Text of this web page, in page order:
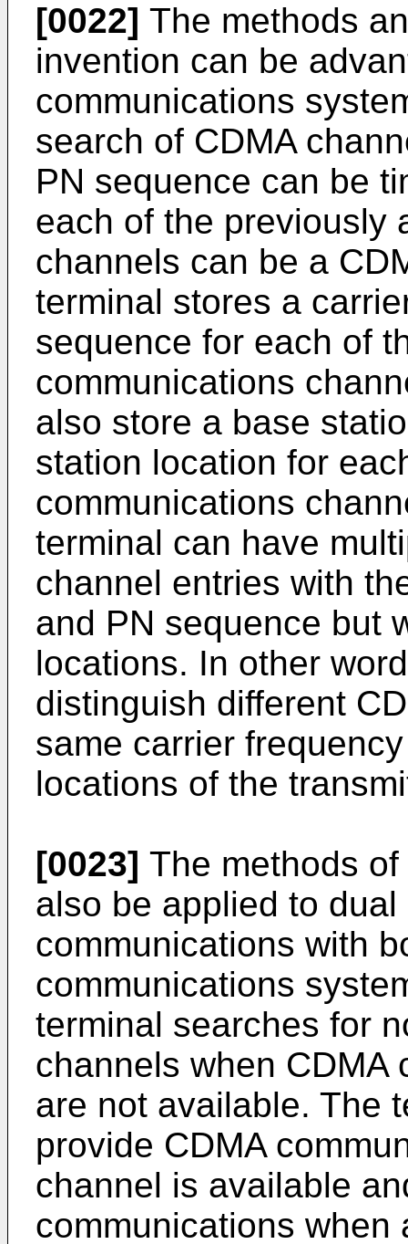
[0022] The methods
invention can be
communications
search of CDMA
PN sequence can be
each of the previously
channels can be a
terminal stores a
sequence for each of
communications
also store a base
station location for
communications
terminal can have
channel entries with
and PN sequence but
locations. In other
distinguish different
same carrier
locations of the
[0023] The methods
also be applied to
communications with
communications
terminal searches for
channels when CDMA
are not available. The
provide CDMA
channel is available
communications when